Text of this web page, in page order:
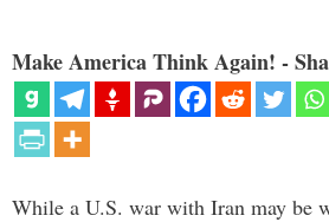
Make America Think Again! -
While a U.S. war with Iran may be